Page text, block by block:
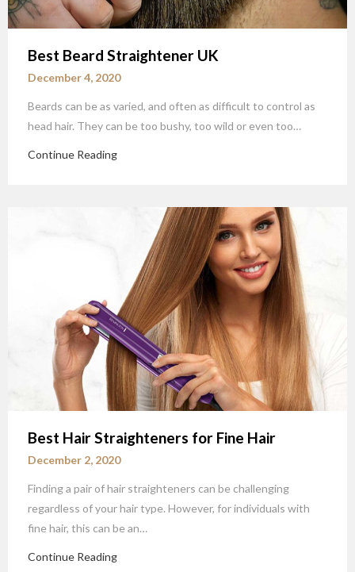
Best Beard Straightener UK
December 4, 2020
Beards can be as varied, and often as difficult to control as
head hair. They can be too bushy, too wild or even too…
Continue Reading
Best Hair Straighteners for Fine Hair
December 2, 2020
Finding a pair of hair straighteners can be challenging
regardless of your hair type. However, for individuals with
fine hair, this can be an…
Continue Reading